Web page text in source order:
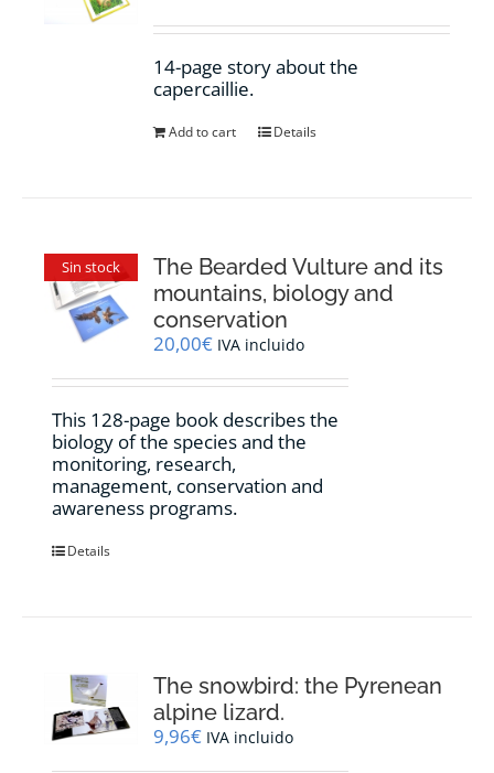
14-page story about the
capercaillie.
Add to cart Details
Sin stock
The Bearded Vulture and its
mountains, biology and
conservation
20,00€ IVA incluido
This 128-page book describes the
biology of the species and the
monitoring, research,
management, conservation and
awareness programs.
Details
The snowbird: the Pyrenean
alpine lizard.
9,96€ IVA incluido